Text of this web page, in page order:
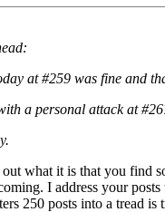
at #259 was fine and
a personal attack at
what it is that you find
I address your
250 posts into a tread is